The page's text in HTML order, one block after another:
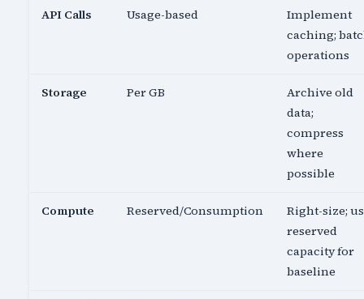
API Calls Usage-based
Implement
caching;
operations
Storage Per GB
Archive old
data;
compress
where
possible
Compute Reserved/Consumption
Right-size;
reserved
capacity for
baseline